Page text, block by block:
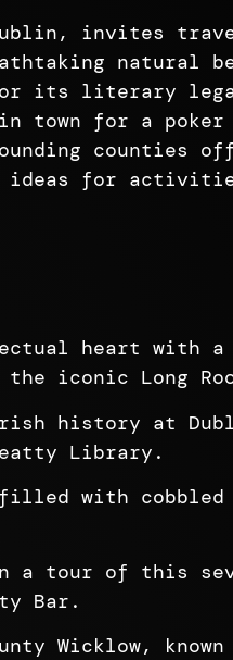
invites
natural
its literary
town for a poker
counties
ideas for
heart with
iconic Long
history at
Library.
filled with
a tour of this
Bar.
Wicklow,